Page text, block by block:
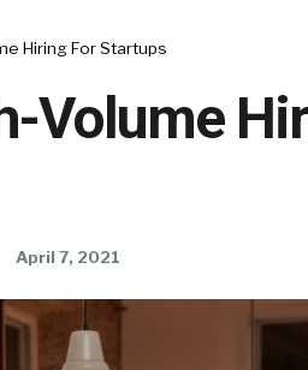
Hiring For Startups
Volume
April 7, 2021